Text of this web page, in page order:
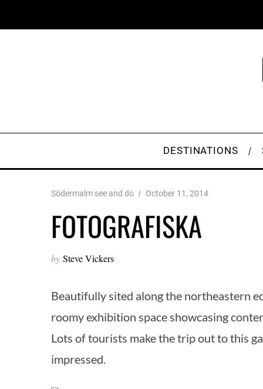
DESTINATIONS
Södermalm see and do October 11, 2014
FOTOGRAFISKA
by Steve Vickers
Beautifully sited along the northeastern edge of Södermalm, Fotografiska is a fabulously
roomy exhibition space showcasing
Lots of tourists make the trip out to this
impressed.